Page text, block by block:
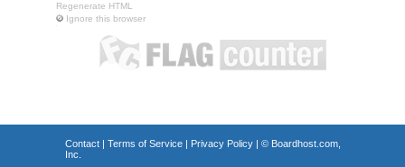
Regenerate HTML
Ignore this browser
Contact| Terms of Service| Privacy Policy| © Boardhost.com,
Inc.